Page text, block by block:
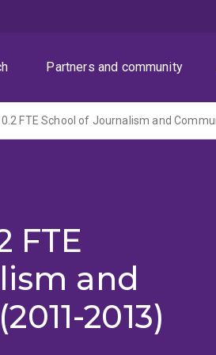
Partners and community
0.2 FTE School of Journalism and
FTE
and
2013)